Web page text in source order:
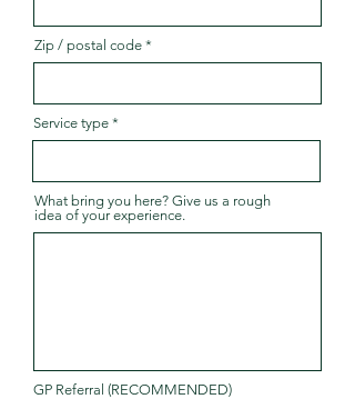
Zip / postal code
Service type
What bring you here? Give us a rough
idea of your experience.
GP Referral (RECOMMENDED)